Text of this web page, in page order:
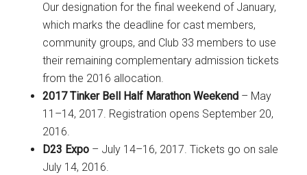
Our designation for the final weekend of January,
which marks the deadline for cast members,
community groups, and Club 33 members to use
their remaining complementary admission tickets
from the 2016 allocation.
2017 Tinker Bell Half Marathon Weekend – May
11–14, 2017. Registration opens September 20,
2016.
D23 Expo – July 14–16, 2017. Tickets go on sale
July 14, 2016.